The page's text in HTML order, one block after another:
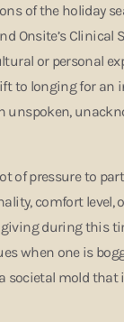
of the holiday
Onsite’s
or personal
to longing for
unspoken,
of pressure to
comfort
during this
when one is
mold that